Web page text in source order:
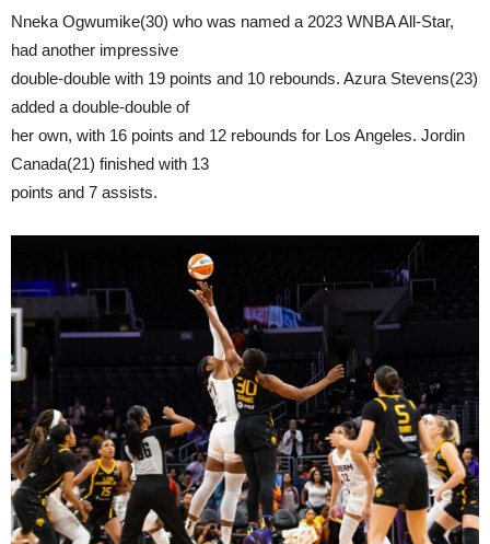
Nneka Ogwumike(30) who was named a 2023 WNBA All-Star,
had another impressive
double-double with 19 points and 10 rebounds. Azura Stevens(23)
added a double-double of
her own, with 16 points and 12 rebounds for Los Angeles. Jordin
Canada(21) finished with 13
points and 7 assists.